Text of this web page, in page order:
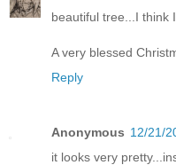
beautiful tree...I think
A very blessed
Reply
Anonymous 12/21/
it looks very